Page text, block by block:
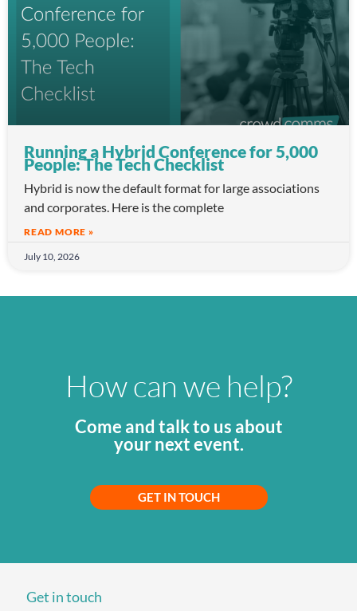
Running a Hybrid Conference for 5,000
People: The Tech Checklist
Hybrid is now the default format for large associations
and corporates. Here is the complete
READ MORE »
July 10, 2026
How can we help?
Come and talk to us about
your next event.
GET IN TOUCH
Get in touch